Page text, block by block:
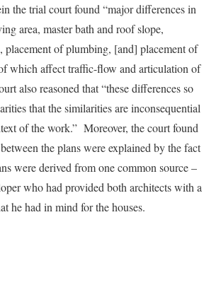
the trial court found “major differences in
area, master bath and roof slope,
placement of plumbing, [and] placement of
which affect traffic-flow and articulation of
also reasoned that “these differences so
that the similarities are inconsequential
of the work.” Moreover, the court found
the plans were explained by the fact
were derived from one common source –
who had provided both architects with a
he had in mind for the houses.